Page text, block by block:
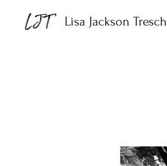
Lisa Jackson Tresch